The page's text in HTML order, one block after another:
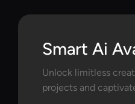
Smart Ai
Unlock limitless
projects and